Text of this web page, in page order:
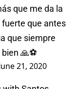
que me da la
fuerte que antes
que siempre
🙏⚽️
21, 2020